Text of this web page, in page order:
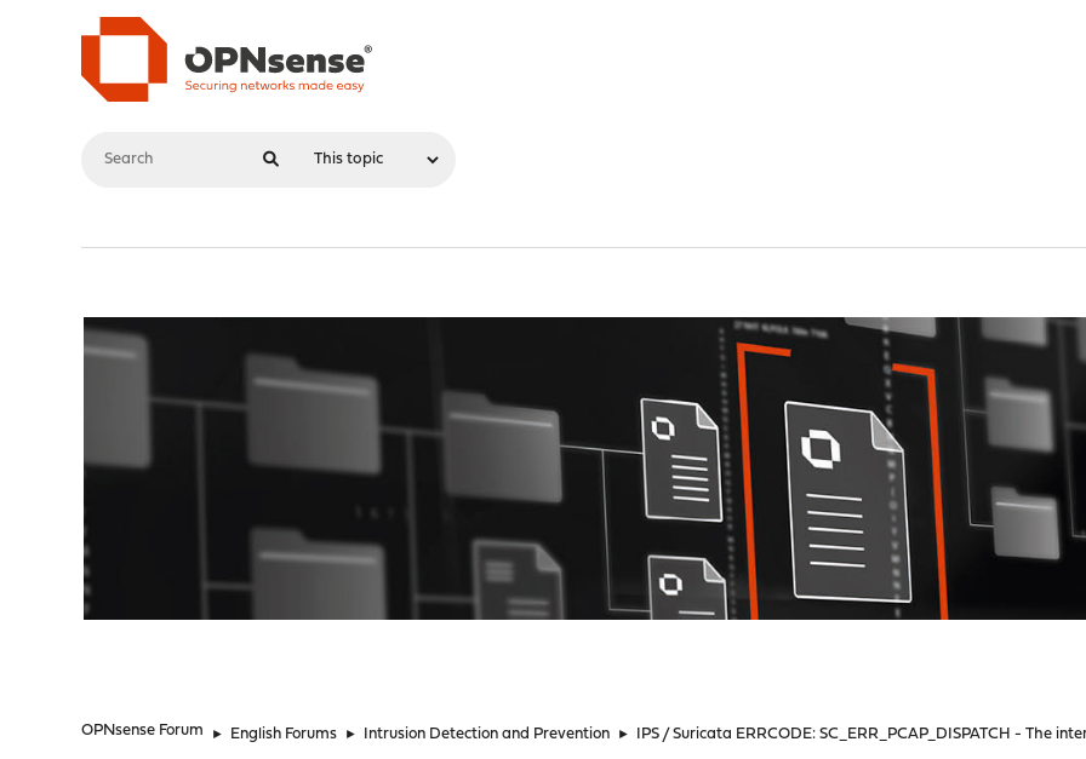
OPNsense Forum ► English Forums ► Intrusion Detection and Prevention ► IPS / Suricata ERRCODE: SC_ERR_PCAP_DISPATCH - The